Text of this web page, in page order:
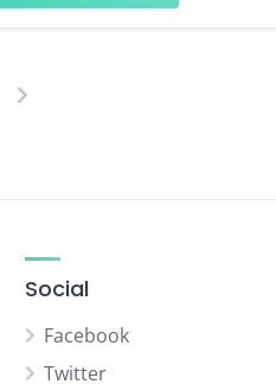
Social
Facebook
Twitter